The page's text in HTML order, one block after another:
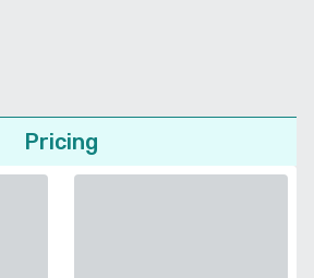
Pricing